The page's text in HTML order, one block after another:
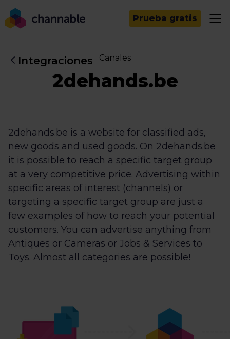
Prueba gratis
Integraciones Canales
2dehands.be
2dehands.be is a website for classified ads,
new goods and used goods. On 2dehands.be
it is possible to reach a specific target group
at a very competitive price. Advertising within
specific areas of interest (channels) or
targeting a specific target group are just a
few examples of how to reach your potential
customers. You can advertise anything from
Antiques or Cameras or Jobs & Services to
Toys. Almost all categories are possible!